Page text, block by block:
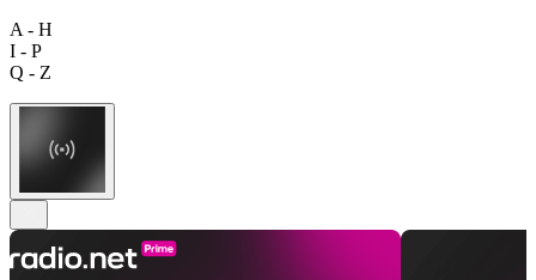
A - H
I - P
Q - Z